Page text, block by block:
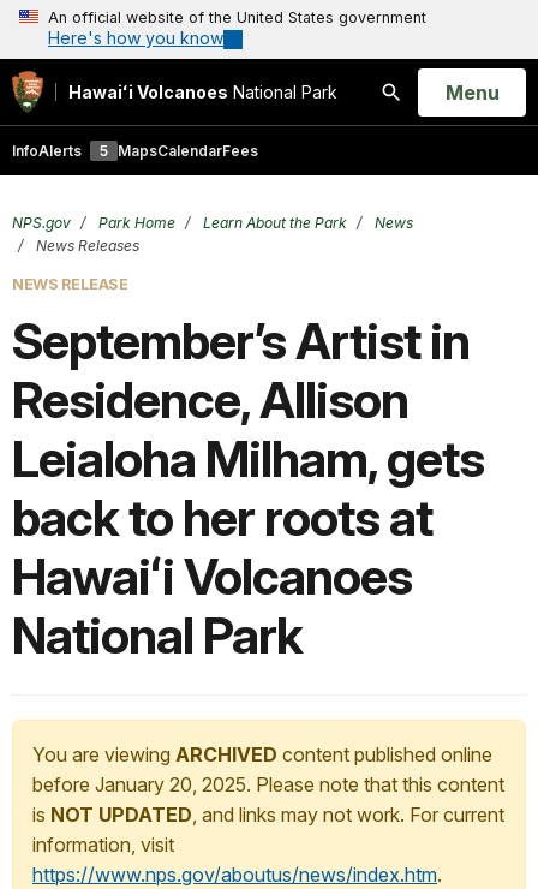
An official website of the United States government
Here's how you know
Hawaiʻi Volcanoes National Park
Search
Open
Menu
InfoAlerts 5 MapsCalendarFees
NPS.gov Park Home Learn About the Park
News
News Releases
NEWS RELEASE
September’s Artist in
Residence, Allison
Leialoha Milham, gets
back to her roots at
Hawaiʻi Volcanoes
National Park
You are viewing ARCHIVED content published online
before January 20, 2025. Please note that this content
is NOT UPDATED, and links may not work. For current
information, visit
https://www.nps.gov/aboutus/news/index.htm.